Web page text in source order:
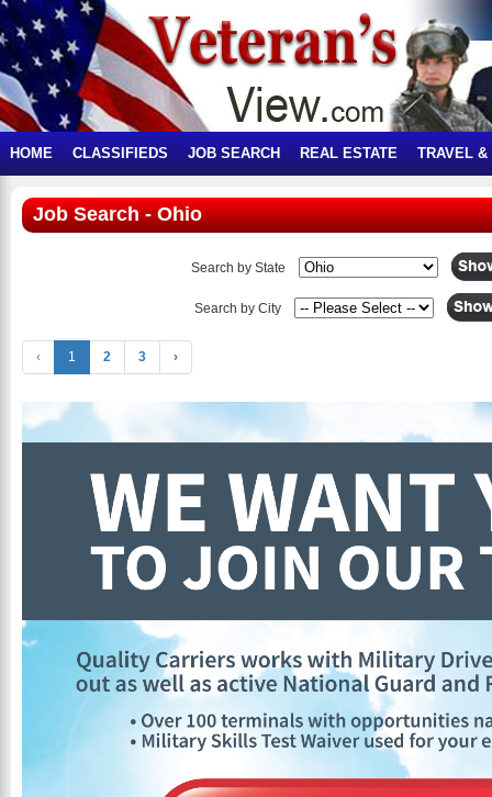
HOME CLASSIFIEDS JOB SEARCH REAL ESTATE TRAVEL &
Job Search - Ohio
Search by State
Search by City
‹ 1 2 3 ›